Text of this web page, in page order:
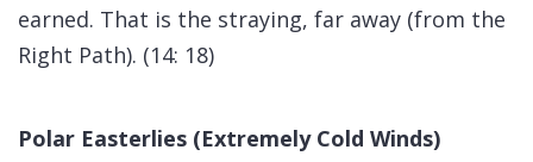
earned. That is the straying, far away (from the
Right Path). (14: 18)
Polar Easterlies (Extremely Cold Winds)